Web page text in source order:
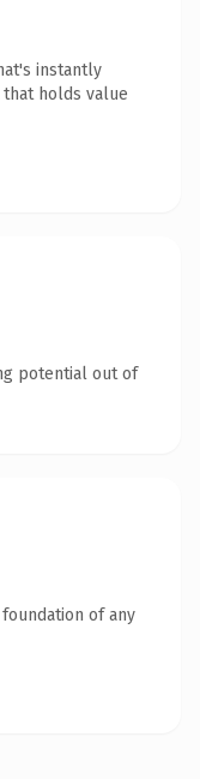
instantly
holds value
potential out of
of any